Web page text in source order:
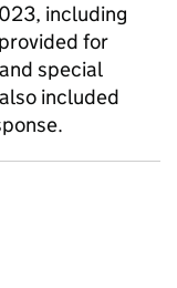
including
for
special
included